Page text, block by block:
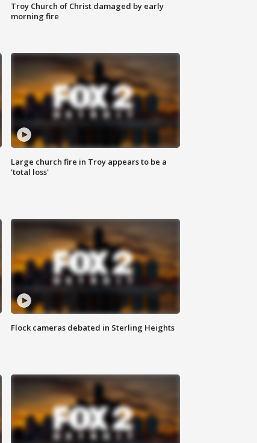
Troy Church of Christ damaged by early
morning fire
Large church fire in Troy appears to be a
'total loss'
Flock cameras debated in Sterling Heights